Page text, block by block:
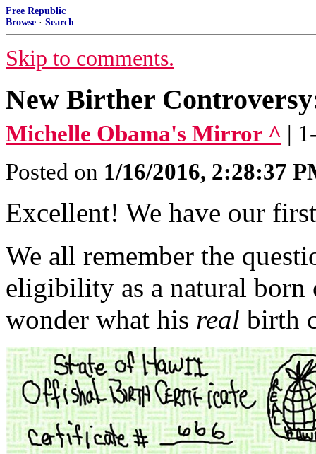
Free Republic
Browse · Search
Skip to comments.
New Birther
Michelle Obama's Mirror ^ |
Posted on 1/16/2016, 2:28:37
Excellent! We have our
We all remember the
eligibility as a natural born
wonder what his real birth